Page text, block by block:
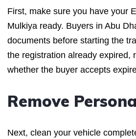
First, make sure you have your
Mulkiya ready. Buyers in Abu
documents before starting the
the registration already expired,
whether the buyer accepts
Remove
Next, clean your vehicle